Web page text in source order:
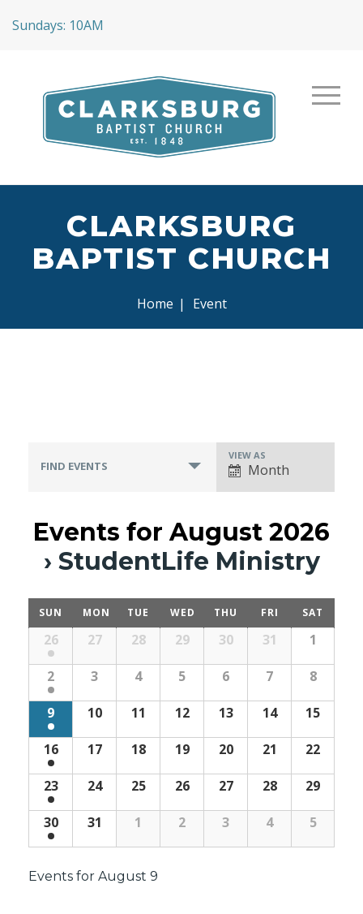
Sundays: 10AM
CLARKSBURG
BAPTIST CHURCH
Home | Event
FIND EVENTS
Event
Views
VIEW AS
Month
Events for August 2026
› StudentLife Ministry
Calendar
Month
Navigation
SUN MON TUE WED THU FRI SAT
26 27 28 29 30 31 1
2 3 4 5 6 7 8
9 10 11 12 13 14 15
16 17 18 19 20 21 22
23 24 25 26 27 28 29
30 31 1 2 3 4 5
Events for August 9